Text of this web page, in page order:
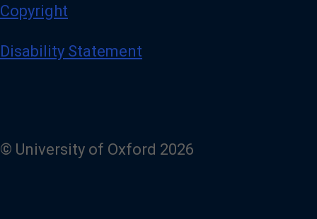
Copyright
Disability Statement
© University of Oxford 2026